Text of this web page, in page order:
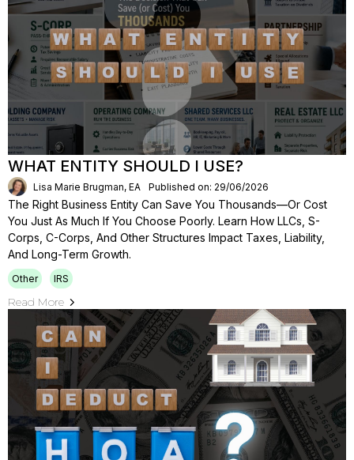
WHAT ENTITY SHOULD I USE?
Lisa Marie Brugman, EA Published on: 29/06/2026
The Right Business Entity Can Save You Thousands—Or Cost
You Just As Much If You Choose Poorly. Learn How LLCs, S-
Corps, C-Corps, And Other Structures Impact Taxes, Liability,
And Long-Term Growth.
Other IRS
Read More